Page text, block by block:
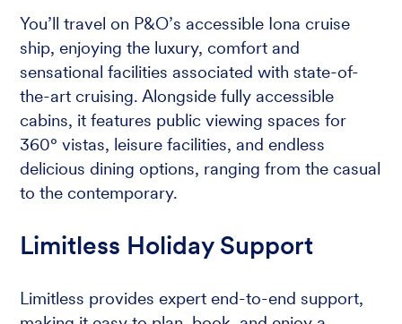
You’ll travel on P&O’s accessible Iona cruise
ship, enjoying the luxury, comfort and
sensational facilities associated with state-of-
the-art cruising. Alongside fully accessible
cabins, it features public viewing spaces for
360° vistas, leisure facilities, and endless
delicious dining options, ranging from the casual
to the contemporary.
Limitless Holiday Support
Limitless provides expert end-to-end support,